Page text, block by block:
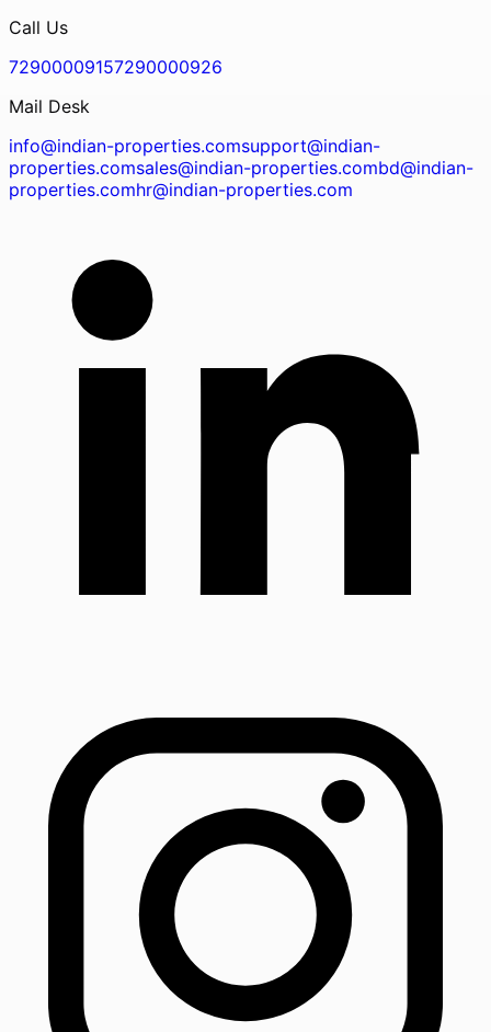
Call Us
72900009157290000926
Mail Desk
info@indian-properties.comsupport@indian-
properties.comsales@indian-properties.combd@indian-
properties.comhr@indian-properties.com